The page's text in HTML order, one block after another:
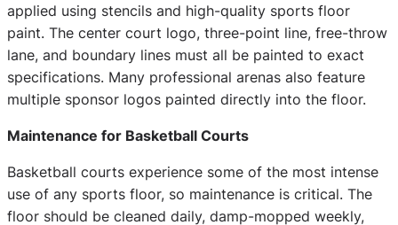
applied using stencils and high-quality sports floor
paint. The center court logo, three-point line, free-throw
lane, and boundary lines must all be painted to exact
specifications. Many professional arenas also feature
multiple sponsor logos painted directly into the floor.
Maintenance for Basketball Courts
Basketball courts experience some of the most intense
use of any sports floor, so maintenance is critical. The
floor should be cleaned daily, damp-mopped weekly,